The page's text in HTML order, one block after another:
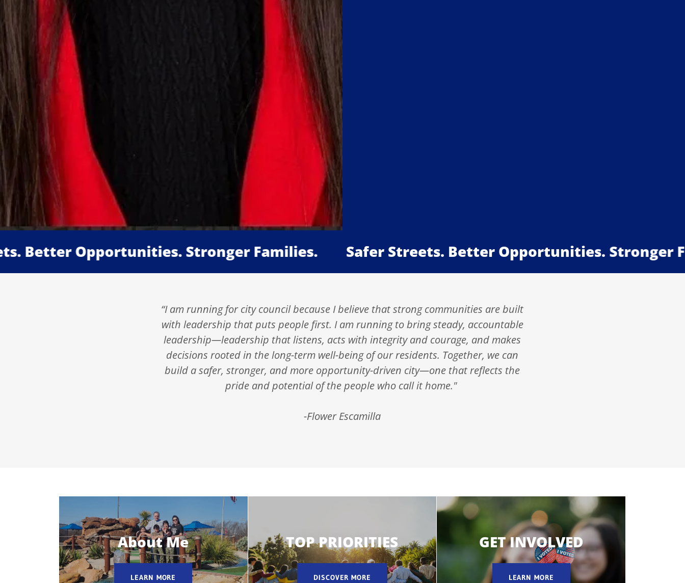
Opportunities. Stronger Families. Safer Streets. Better Opportunities. Stronger
“I am running for city council because I believe that strong communities are built
with leadership that puts people first. I am running to bring steady, accountable
leadership—leadership that listens, acts with integrity and courage, and makes
decisions rooted in the long-term well-being of our residents. Together, we can
build a safer, stronger, and more opportunity-driven city—one that reflects the
pride and potential of the people who call it home."
-Flower Escamilla
About Me
LEARN MORE
TOP PRIORITIES
DISCOVER MORE
GET INVOLVED
LEARN MORE